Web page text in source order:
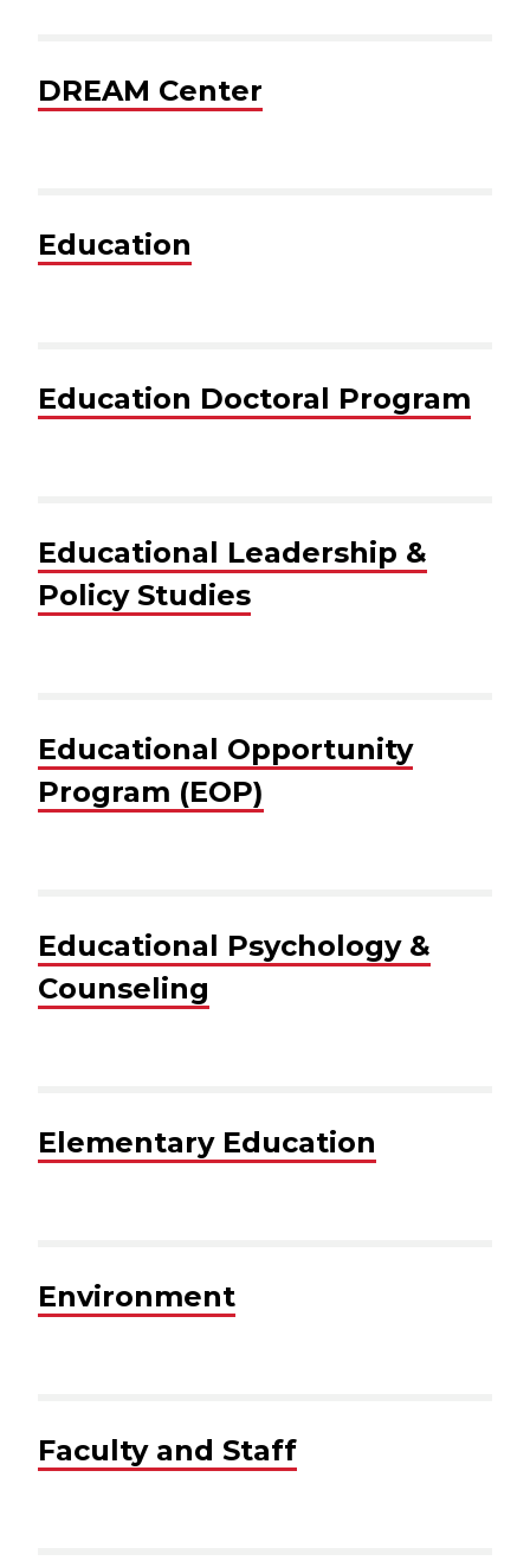
DREAM Center
Education
Education Doctoral Program
Educational Leadership &
Policy Studies
Educational Opportunity
Program (EOP)
Educational Psychology &
Counseling
Elementary Education
Environment
Faculty and Staff